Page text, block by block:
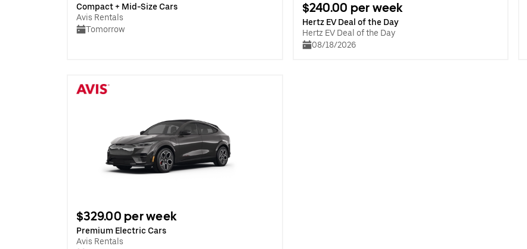
Compact + Mid-Size Cars
Avis Rentals
Tomorrow
$240.00 per week
Hertz EV Deal of the Day
Hertz EV Deal of the Day
08/18/2026
$329.00 per week
Premium Electric Cars
Avis Rentals